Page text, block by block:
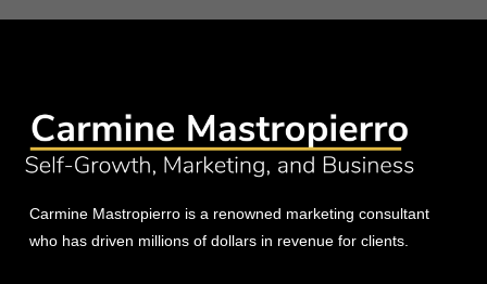
Carmine Mastropierro is a renowned marketing consultant
who has driven millions of dollars in revenue for clients.